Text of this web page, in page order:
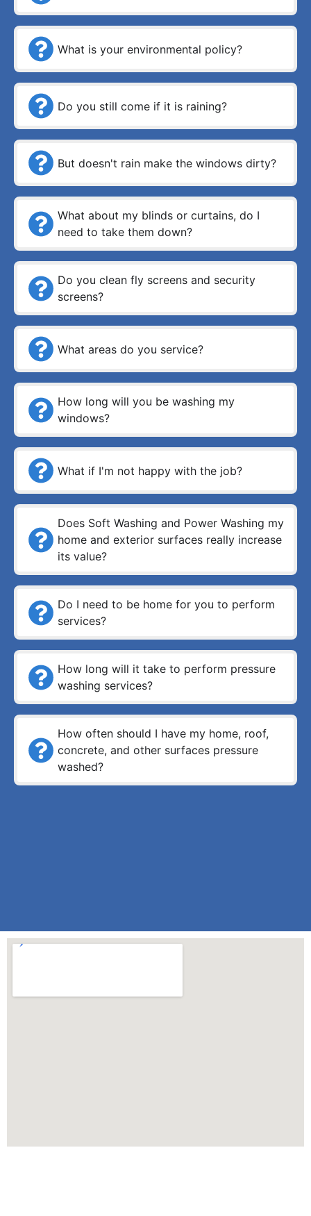
What is your environmental policy?
Do you still come if it is raining?
But doesn't rain make the windows dirty?
What about my blinds or curtains, do I
need to take them down?
Do you clean fly screens and security
screens?
What areas do you service?
How long will you be washing my
windows?
What if I'm not happy with the job?
Does Soft Washing and Power Washing my
home and exterior surfaces really increase
its value?
Do I need to be home for you to perform
services?
How long will it take to perform pressure
washing services?
How often should I have my home, roof,
concrete, and other surfaces pressure
washed?